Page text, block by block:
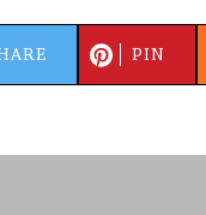
PIN